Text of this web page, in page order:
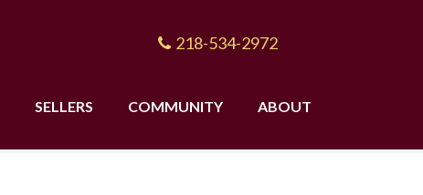
218-534-2972
SELLERS COMMUNITY ABOUT